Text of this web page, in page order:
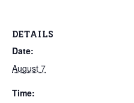
DETAILS
Date:
August 7
Time: